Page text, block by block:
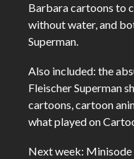
Barbara cartoons to
without water, and
Superman.
Also included: the
Fleischer Superman
cartoons, cartoon
what played on
Next week: Minisode